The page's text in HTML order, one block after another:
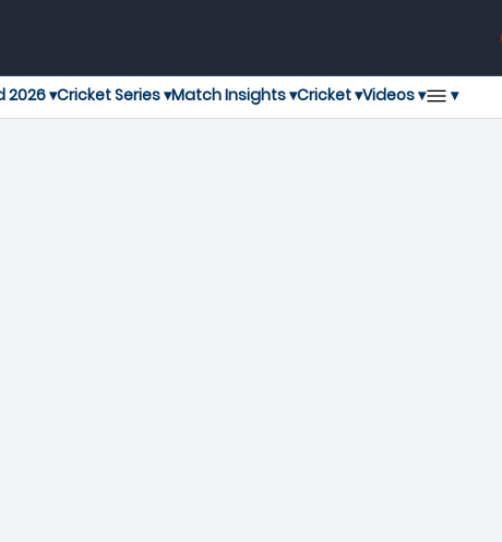
2026 ▾Cricket Series ▾Match Insights ▾Cricket ▾Videos ▾ ▾